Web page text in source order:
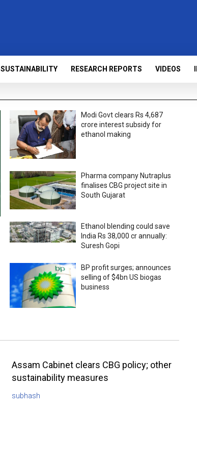
SUSTAINABILITY RESEARCH REPORTS VIDEOS
Modi Govt clears Rs 4,687
crore interest subsidy for
ethanol making
Pharma company Nutraplus
finalises CBG project site in
South Gujarat
Ethanol blending could save
India Rs 38,000 cr annually:
Suresh Gopi
BP profit surges; announces
selling of $4bn US biogas
business
Assam Cabinet clears CBG policy; other
sustainability measures
subhash